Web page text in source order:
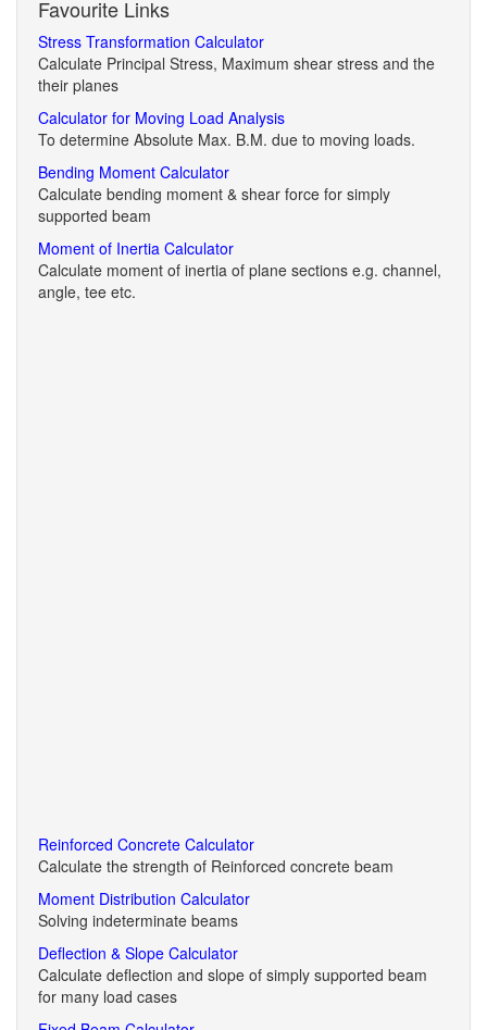
Favourite Links
Stress Transformation Calculator
Calculate Principal Stress, Maximum shear stress and the
their planes
Calculator for Moving Load Analysis
To determine Absolute Max. B.M. due to moving loads.
Bending Moment Calculator
Calculate bending moment & shear force for simply
supported beam
Moment of Inertia Calculator
Calculate moment of inertia of plane sections e.g. channel,
angle, tee etc.
Reinforced Concrete Calculator
Calculate the strength of Reinforced concrete beam
Moment Distribution Calculator
Solving indeterminate beams
Deflection & Slope Calculator
Calculate deflection and slope of simply supported beam
for many load cases